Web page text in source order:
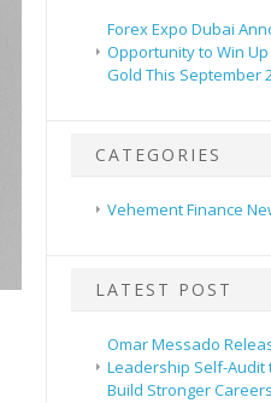
Forex Expo Dubai
Opportunity to Win
Gold This September
CATEGORIES
Vehement Finance
LATEST POST
Omar Messado
Leadership Self-Audit
Build Stronger Careers